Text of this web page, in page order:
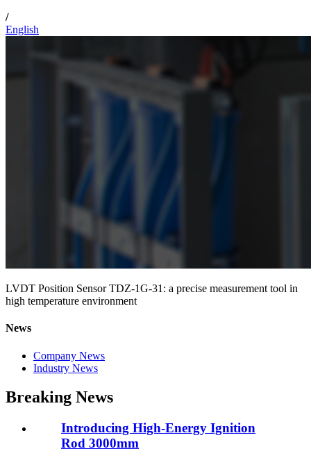
/
English
LVDT Position Sensor TDZ-1G-31: a precise measurement tool in
high temperature environment
News
Company News
Industry News
Breaking News
Introducing High-Energy Ignition
Rod 3000mm